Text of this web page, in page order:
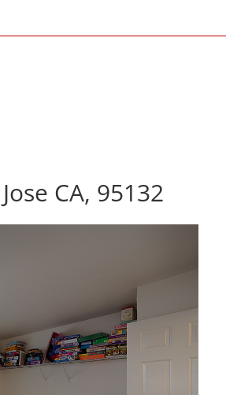
CA, 95132